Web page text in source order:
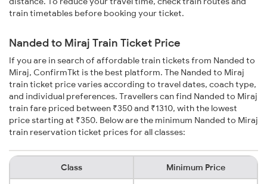
train timetables before booking your ticket.
Nanded to Miraj Train Ticket Price
If you are in search of affordable train tickets from Nanded to
Miraj, ConfirmTkt is the best platform. The Nanded to Miraj
train ticket price varies according to travel dates, coach type,
and individual preferences. Travellers can find Nanded to Miraj
train fare priced between ₹350 and ₹1310, with the lowest
price starting at ₹350. Below are the minimum Nanded to Miraj
train reservation ticket prices for all classes:
Class Minimum Price